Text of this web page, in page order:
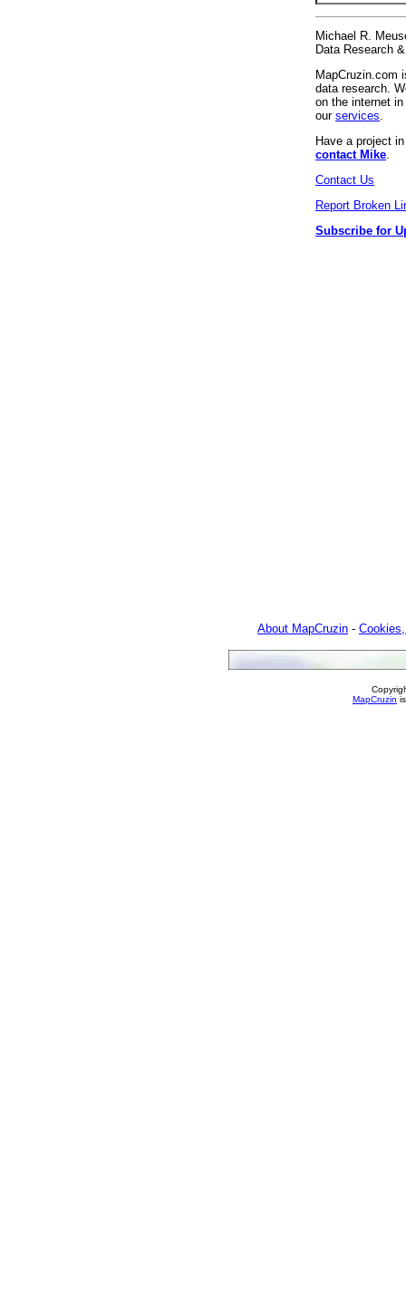
Michael R.
Data Research
MapCruzin.com
data research.
on the internet
our services
Have a project
contact Mike
Contact Us
Report Broken
Subscribe for
About MapCruzin -
MapCruzin